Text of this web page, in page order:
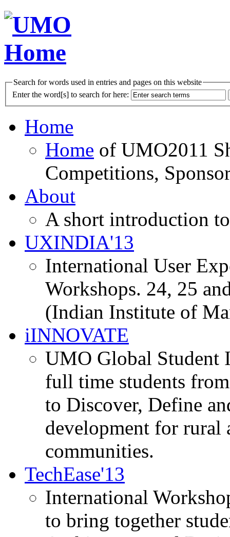
Search for words used in entries and pages on this website
Enter the word[s] to search for here:
Home
Home of UMO2011
Competitions,
About
A short introduction
UXINDIA'13
International User
Workshops. 24, 25
(Indian Institute of
iINNOVATE
UMO Global Student
full time students
to Discover, Define
development for rural
communities.
TechEase'13
International
to bring together